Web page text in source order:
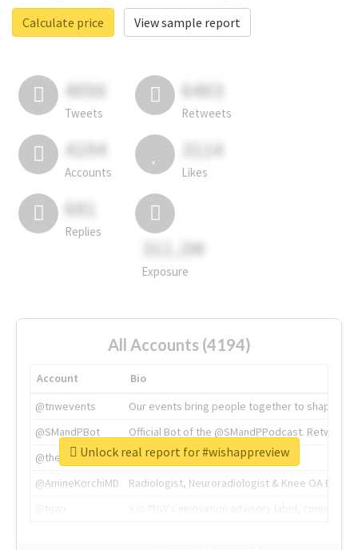
Calculate price
View sample report
4050
Tweets
6403
Retweets
4194
Accounts
3114
Likes
681
Replies
311.2M
Exposure
All Accounts (4194)
Account
Bio
@tnwevents
Our events bring people together to shape the
@SMandPBot
Official Bot of the @SMandPPodcast.
@thenextweb
The heart of tech.
@AmineKorchiMD
Radiologist, Neuroradiologist & Knee OA
Unlock real report for #wishappreview